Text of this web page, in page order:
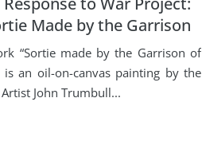
Made by the Garrison
“Sortie made by the Garrison of
is an oil-on-canvas painting by the
John Trumbull...